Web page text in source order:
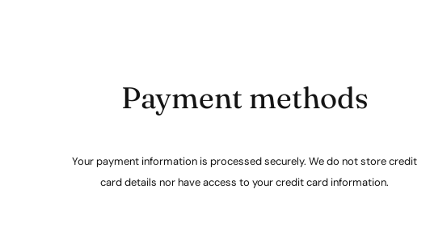
Payment methods
Your payment information is processed securely. We do not store credit
card details nor have access to your credit card information.